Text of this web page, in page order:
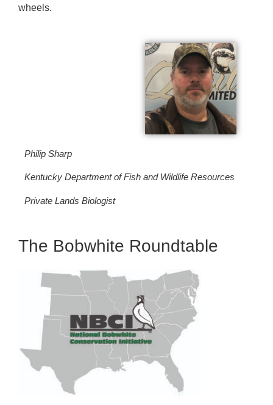
wheels.
Philip Sharp
Kentucky Department of Fish and Wildlife Resources
Private Lands Biologist
The Bobwhite Roundtable